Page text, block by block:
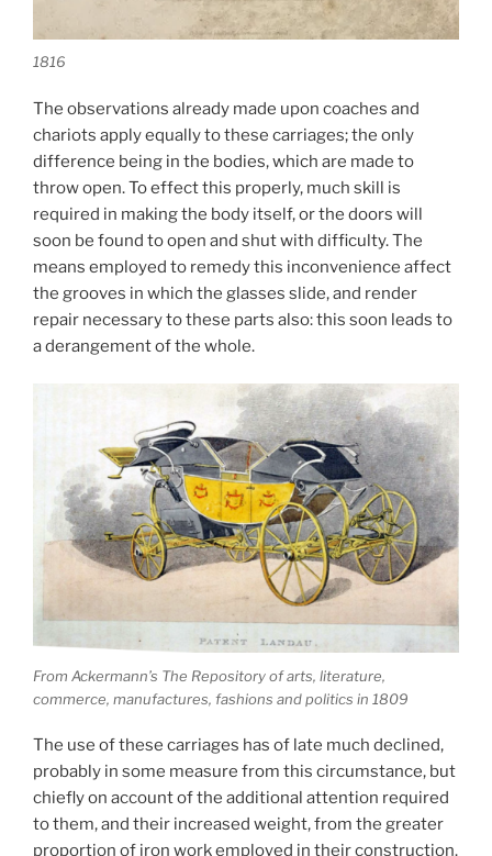
1816
The observations already made upon coaches and
chariots apply equally to these carriages; the only
difference being in the bodies, which are made to
throw open. To effect this properly, much skill is
required in making the body itself, or the doors will
soon be found to open and shut with difficulty. The
means employed to remedy this inconvenience affect
the grooves in which the glasses slide, and render
repair necessary to these parts also: this soon leads to
a derangement of the whole.
From Ackermann’s The Repository of arts, literature,
commerce, manufactures, fashions and politics in 1809
The use of these carriages has of late much declined,
probably in some measure from this circumstance, but
chiefly on account of the additional attention required
to them, and their increased weight, from the greater
proportion of iron work employed in their construction.